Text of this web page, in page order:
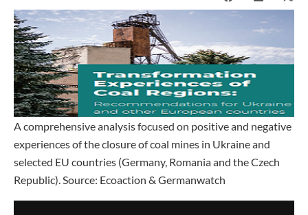
A comprehensive analysis focused on positive and negative
experiences of the closure of coal mines in Ukraine and
selected EU countries (Germany, Romania and the Czech
Republic). Source: Ecoaction & Germanwatch